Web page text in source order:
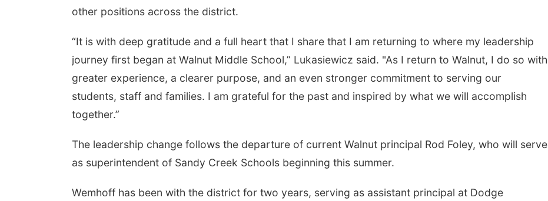
other positions across the district.
“It is with deep gratitude and a full heart that I share that I am returning to where my leadership
journey first began at Walnut Middle School,” Lukasiewicz said. "As I return to Walnut, I do so with
greater experience, a clearer purpose, and an even stronger commitment to serving our
students, staff and families. I am grateful for the past and inspired by what we will accomplish
together.”
The leadership change follows the departure of current Walnut principal Rod Foley, who will serve
as superintendent of Sandy Creek Schools beginning this summer.
Wemhoff has been with the district for two years, serving as assistant principal at Dodge